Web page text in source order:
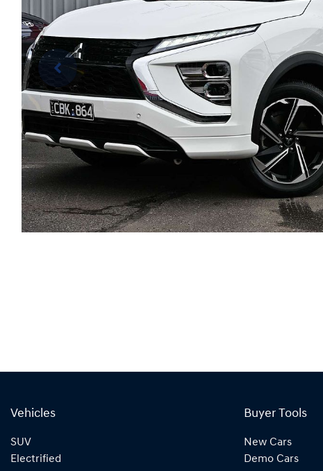
Vehicles
SUV
Electrified
Buyer Tools
New Cars
Demo Cars